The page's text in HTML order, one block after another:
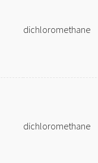
dichloromethane
dichloromethane